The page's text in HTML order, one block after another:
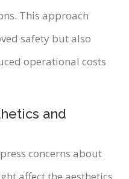
This approach
safety but also
operational costs
and
concerns about